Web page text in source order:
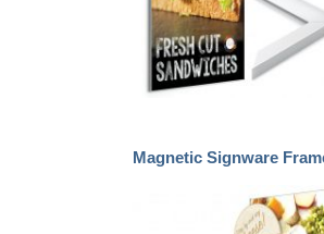
Magnetic Signware